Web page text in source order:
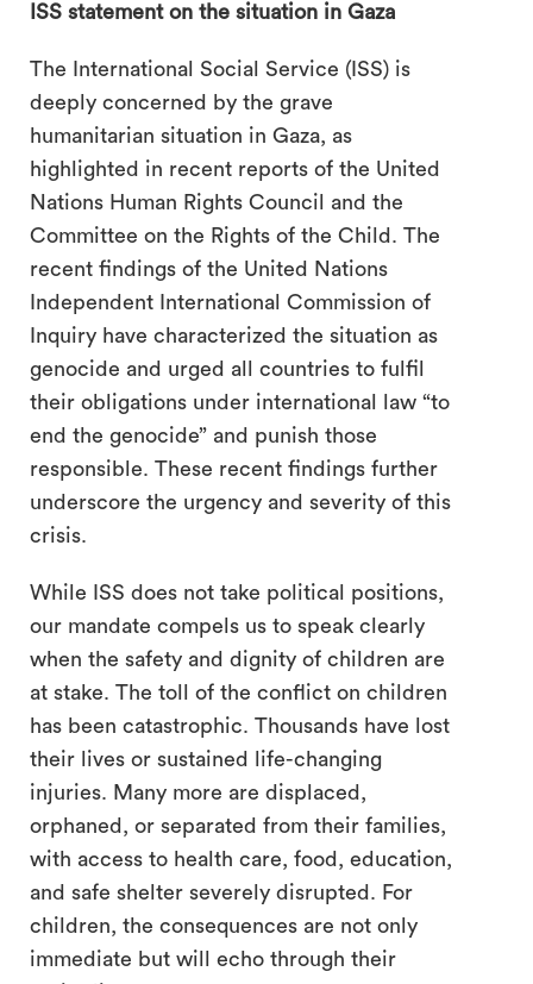
ISS statement on the situation in Gaza
The International Social Service (ISS) is
deeply concerned by the grave
humanitarian situation in Gaza, as
highlighted in recent reports of the United
Nations Human Rights Council and the
Committee on the Rights of the Child. The
recent findings of the United Nations
Independent International Commission of
Inquiry have characterized the situation as
genocide and urged all countries to fulfil
their obligations under international law “to
end the genocide” and punish those
responsible. These recent findings further
underscore the urgency and severity of this
crisis.
While ISS does not take political positions,
our mandate compels us to speak clearly
when the safety and dignity of children are
at stake. The toll of the conflict on children
has been catastrophic. Thousands have lost
their lives or sustained life-changing
injuries. Many more are displaced,
orphaned, or separated from their families,
with access to health care, food, education,
and safe shelter severely disrupted. For
children, the consequences are not only
immediate but will echo through their